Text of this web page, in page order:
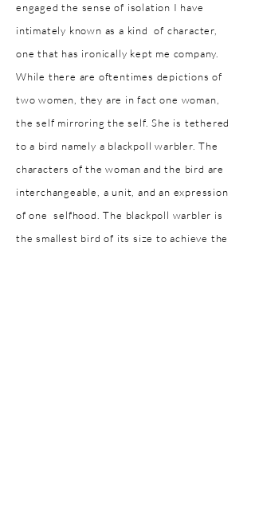
engaged the sense of isolation I have
intimately known as a kind of character,
one that has ironically kept me company.
While there are oftentimes depictions of
two women, they are in fact one woman,
the self mirroring the self. She is tethered
to a bird namely a blackpoll warbler. The
characters of the woman and the bird are
interchangeable, a unit, and an expression
of one selfhood. The blackpoll warbler is
the smallest bird of its size to achieve the